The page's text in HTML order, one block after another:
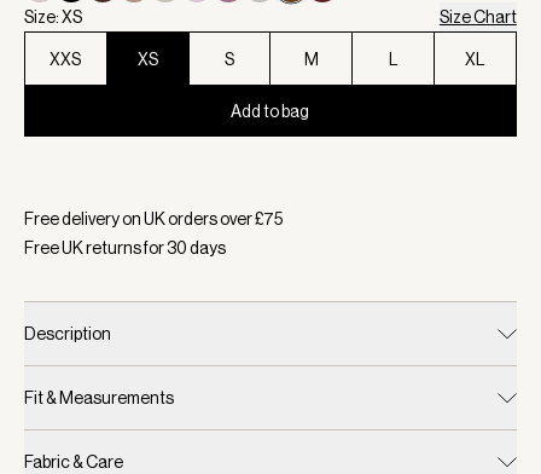
Size: XS Size Chart
XXS XS S M XL
Add to bag
Free delivery on UK orders over £75
Free UK returns for30days
Description
Fit & Measurements
Fabric & Care